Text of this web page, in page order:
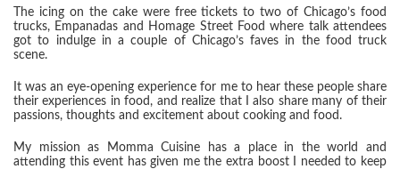
The icing on the cake were free tickets to two of Chicago’s food
trucks, Empanadas and Homage Street Food where talk attendees
got to indulge in a couple of Chicago’s faves in the food truck
scene.
It was an eye-opening experience for me to hear these people share
their experiences in food, and realize that I also share many of their
passions, thoughts and excitement about cooking and food.
My mission as Momma Cuisine has a place in the world and
attending this event has given me the extra boost I needed to keep